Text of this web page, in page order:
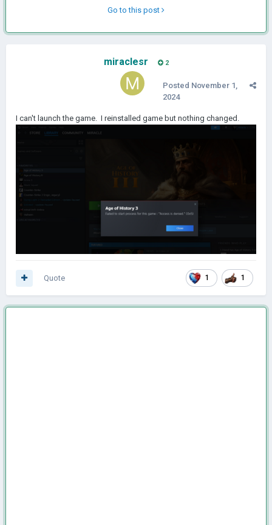
Go to this post
miraclesr 2
Posted November 1,
2024
I can't launch the game. I reinstalled game but nothing changed.
1 1
Quote